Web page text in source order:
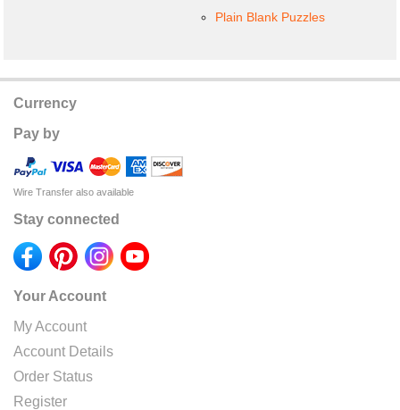
Plain Blank Puzzles
Currency
Pay by
Wire Transfer also available
Stay connected
Your Account
My Account
Account Details
Order Status
Register